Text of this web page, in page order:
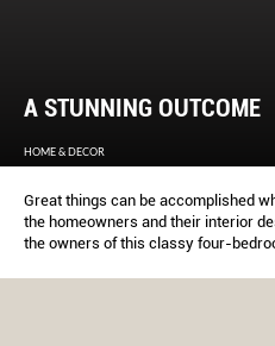
A STUNNING OUTCOME
HOME & DECOR
Great things can be accomplished
the homeowners and their interior
the owners of this classy four-